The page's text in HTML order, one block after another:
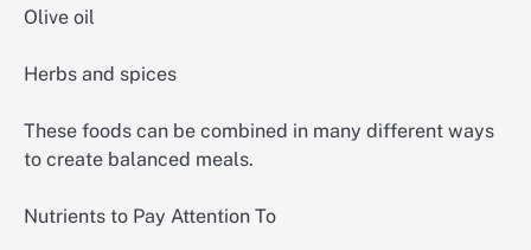
Olive oil
Herbs and spices
These foods can be combined in many different ways
to create balanced meals.
Nutrients to Pay Attention To